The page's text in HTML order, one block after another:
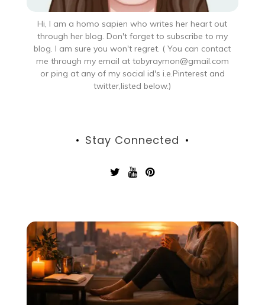
Hi, I am a homo sapien who writes her heart out
through her blog. Don't forget to subscribe to my
blog. I am sure you won't regret. ( You can contact
me through my email at tobyraymon@gmail.com
or ping at any of my social id's i.e.Pinterest and
twitter,listed below.)
Stay Connected